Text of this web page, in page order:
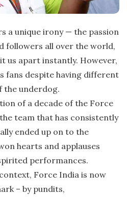
a unique irony — the passion
followers all over the world,
us apart instantly. However,
fans despite having different
the underdog.
of a decade of the Force
team that has consistently
ended up on to the
hearts and applauses
performances.
Force India is now
– by pundits,